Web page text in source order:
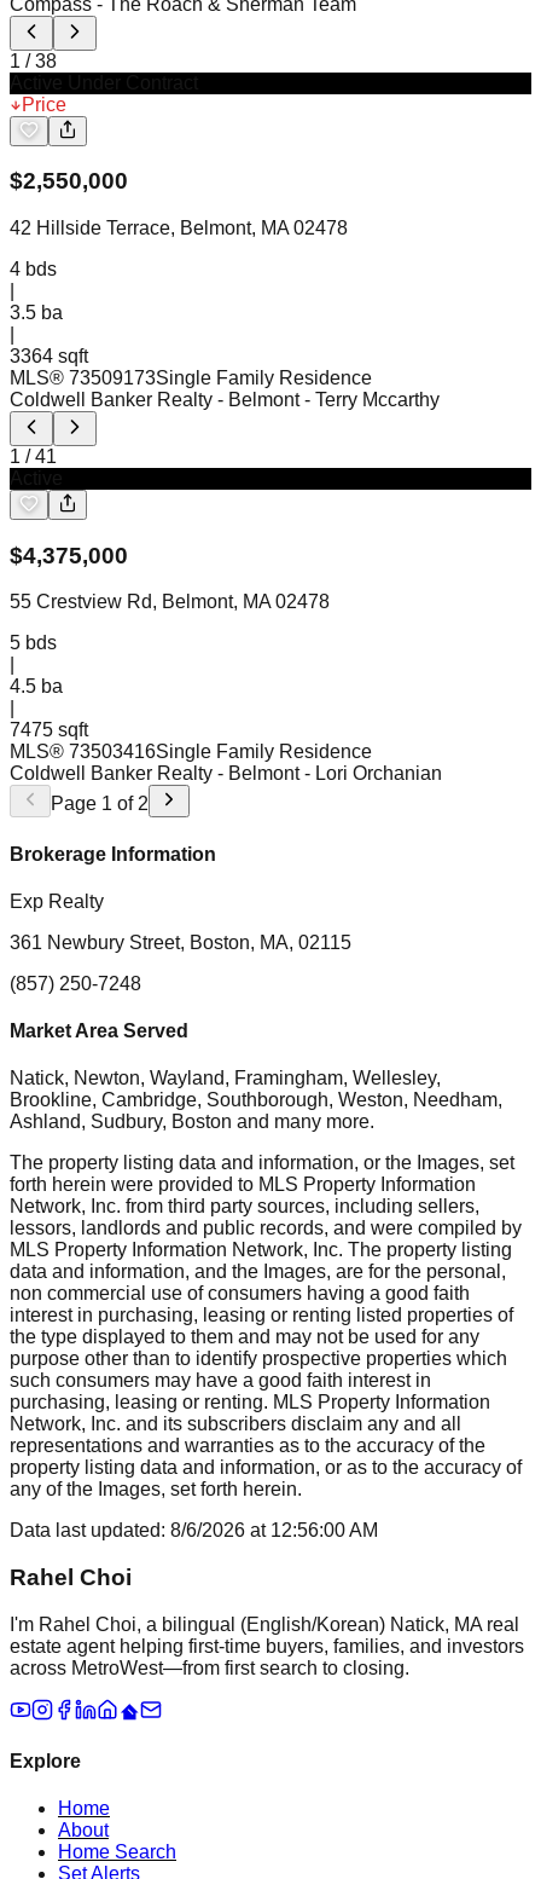
1 /38
Price
$2,550,000
42 Hillside Terrace, Belmont, MA 02478
4 bds
3.5 ba
3364 sqft
MLS® 73509173Single Family Residence
Coldwell Banker Realty - Belmont - Terry Mccarthy
1 /41
$4,375,000
55 Crestview Rd, Belmont, MA 02478
5 bds
4.5 ba
7475 sqft
MLS® 73503416Single Family Residence
Coldwell Banker Realty - Belmont - Lori Orchanian
Page 1 of 2
Brokerage Information
Exp Realty
361 Newbury Street, Boston, MA, 02115
(857) 250-7248
Market Area Served
Natick, Newton, Wayland, Framingham, Wellesley,
Brookline, Cambridge, Southborough, Weston, Needham,
Ashland, Sudbury, Boston and many more.
The property listing data and information, or the Images, set
forth herein were provided to MLS Property Information
Network, Inc. from third party sources, including sellers,
lessors, landlords and public records, and were compiled by
MLS Property Information Network, Inc. The property listing
data and information, and the Images, are for the personal,
non commercial use of consumers having a good faith
interest in purchasing, leasing or renting listed properties of
the type displayed to them and may not be used for any
purpose other than to identify prospective properties which
such consumers may have a good faith interest in
purchasing, leasing or renting. MLS Property Information
Network, Inc. and its subscribers disclaim any and all
representations and warranties as to the accuracy of the
property listing data and information, or as to the accuracy of
any of the Images, set forth herein.
Data last updated: 8/6/2026 at 12:56:00 AM
Rahel Choi
I'm Rahel Choi, a bilingual (English/Korean) Natick, MA real
estate agent helping first-time buyers, families, and investors
across MetroWest—from first search to closing.
Explore
Home
About
Home Search
Set Alerts